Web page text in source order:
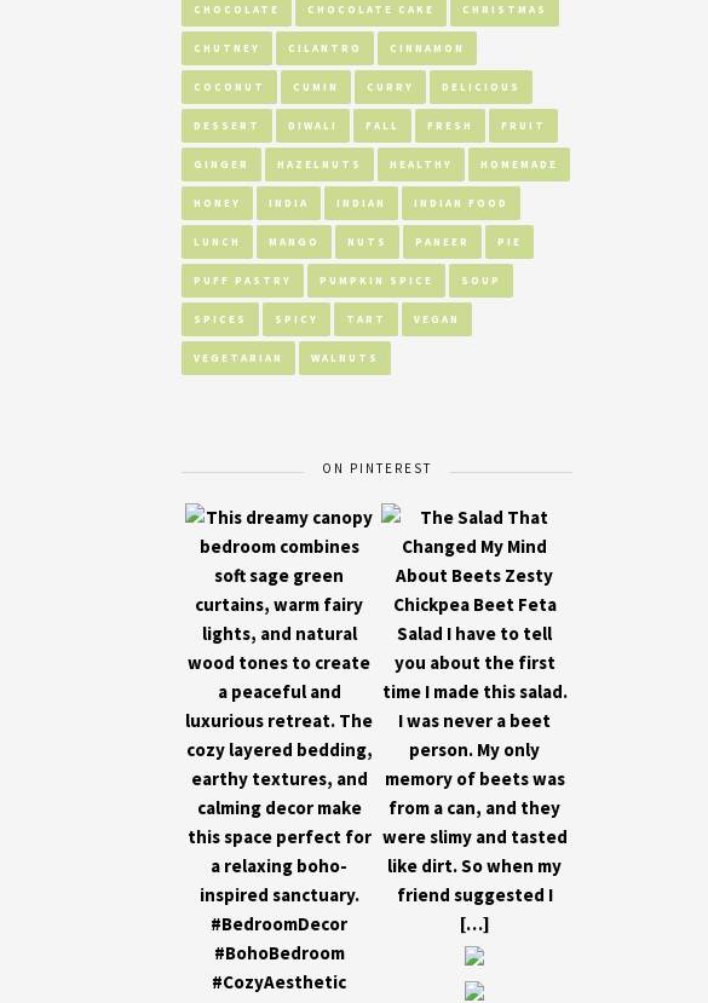
CHOCOLATE CHOCOLATE CAKE CHRISTMAS
CHUTNEY CILANTRO CINNAMON
COCONUT CUMIN CURRY DELICIOUS
DESSERT DIWALI FALL FRESH FRUIT
GINGER HAZELNUTS HEALTHY HOMEMADE
HONEY INDIA INDIAN INDIAN FOOD
LUNCH MANGO NUTS PANEER PIE
PUFF PASTRY PUMPKIN SPICE SOUP
SPICES SPICY TART VEGAN
VEGETARIAN WALNUTS
ON PINTEREST